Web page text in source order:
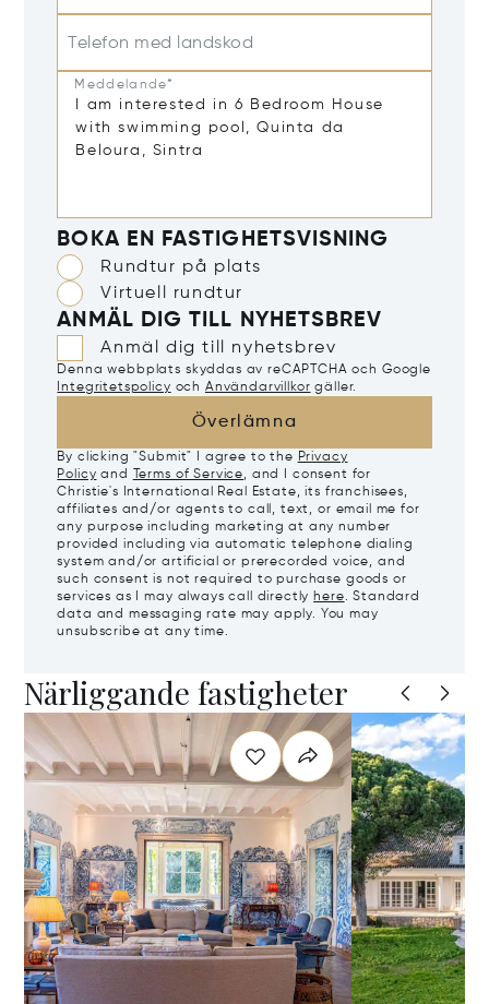
Telefon med landskod
Meddelande*
BOKA EN FASTIGHETSVISNING
Rundtur på plats
Virtuell rundtur
ANMÄL DIG TILL NYHETSBREV
Anmäl dig till nyhetsbrev
Denna webbplats skyddas av reCAPTCHA och Google
Integritetspolicy och Användarvillkor gäller.
Överlämna
By clicking "Submit" I agree to the Privacy
Policy and Terms of Service, and I consent for
Christie's International Real Estate, its franchisees,
affiliates and/or agents to call, text, or email me for
any purpose including marketing at any number
provided including via automatic telephone dialing
system and/or artificial or prerecorded voice, and
such consent is not required to purchase goods or
services as I may always call directly here. Standard
data and messaging rate may apply. You may
unsubscribe at any time.
Närliggande fastigheter